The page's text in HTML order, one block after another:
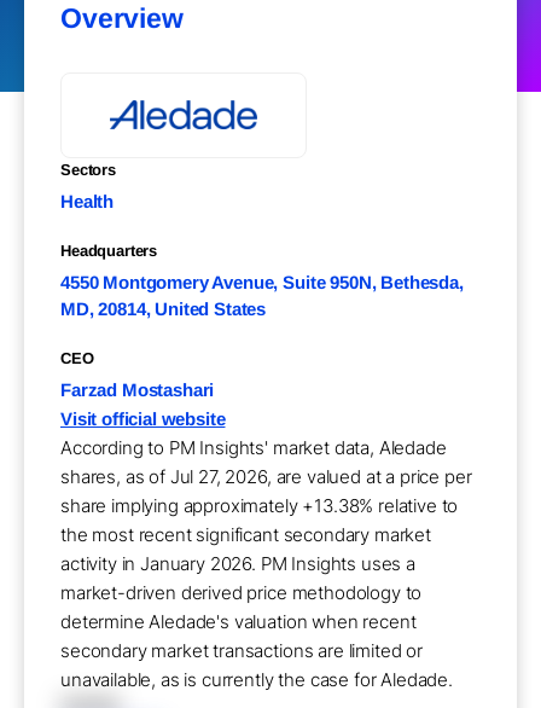
Overview
Sectors
Health
Headquarters
4550 Montgomery Avenue, Suite 950N, Bethesda,
MD, 20814, United States
CEO
Farzad Mostashari
Visit official website
According to PM Insights' market data, Aledade
shares, as of Jul 27, 2026, are valued at a price per
share implying approximately +13.38% relative to
the most recent significant secondary market
activity in January 2026. PM Insights uses a
market-driven derived price methodology to
determine Aledade's valuation when recent
secondary market transactions are limited or
unavailable, as is currently the case for Aledade.